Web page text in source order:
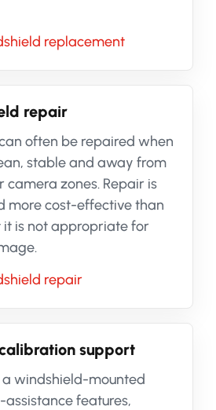
replacement
repair
often be repaired when
stable and away from
zones. Repair is
more cost-effective than
it is not appropriate for
repair
support
a windshield-mounted
features,